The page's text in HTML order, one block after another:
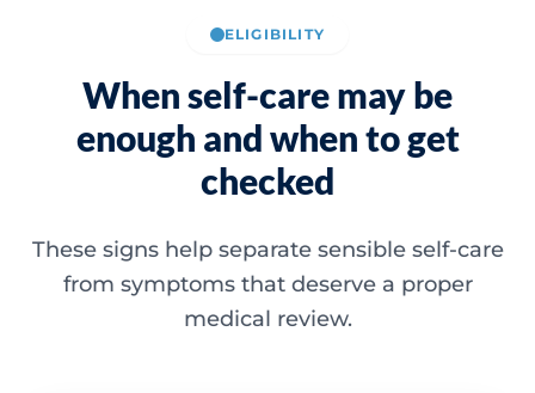
ELIGIBILITY
When self-care may be
enough and when to get
checked
These signs help separate sensible self-care
from symptoms that deserve a proper
medical review.